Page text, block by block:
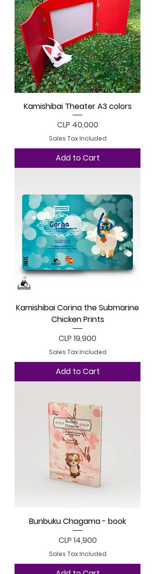
Kamishibai Theater A3 colors
Price
CLP 40,000
Sales Tax Included
Add to Cart
Kamishibai Corina the Submarine
Chicken Prints
Price
CLP 19,900
Sales Tax Included
Add to Cart
Bunbuku Chagama - book
Price
CLP 14,900
Sales Tax Included